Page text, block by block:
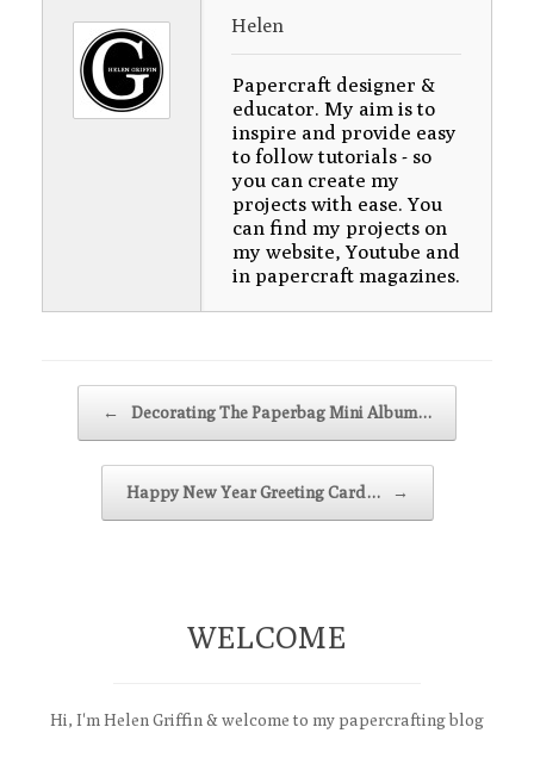
Helen
Papercraft designer &
educator. My aim is to
inspire and provide easy
to follow tutorials - so
you can create my
projects with ease. You
can find my projects on
my website, Youtube and
in papercraft magazines.
Post navigation
← Decorating The Paperbag Mini Album…
Happy New Year Greeting Card… →
WELCOME
Hi, I'm Helen Griffin & welcome to my papercrafting blog